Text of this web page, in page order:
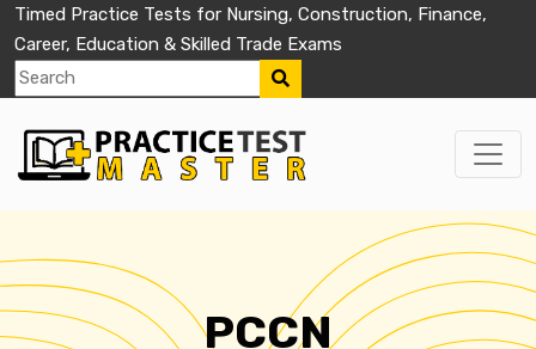
Timed Practice Tests for Nursing, Construction, Finance,
Career, Education & Skilled Trade Exams
PCCN